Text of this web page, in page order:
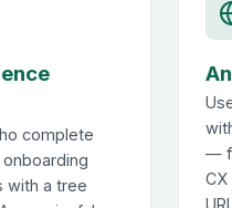
complete
with a tree
—